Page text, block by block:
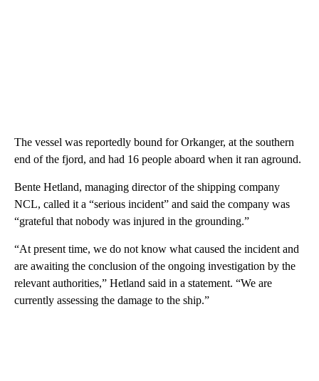
The vessel was reportedly bound for Orkanger, at the southern
end of the fjord, and had 16 people aboard when it ran aground.
Bente Hetland, managing director of the shipping company
NCL, called it a “serious incident” and said the company was
“grateful that nobody was injured in the grounding.”
“At present time, we do not know what caused the incident and
are awaiting the conclusion of the ongoing investigation by the
relevant authorities,” Hetland said in a statement. “We are
currently assessing the damage to the ship.”